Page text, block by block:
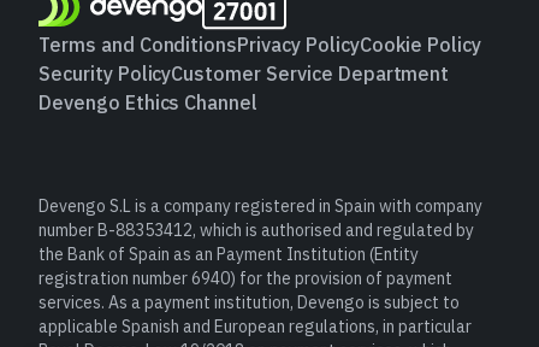
Terms and ConditionsPrivacy PolicyCookie Policy
Security PolicyCustomer Service Department
Devengo Ethics Channel
Devengo S.L is a company registered in Spain with company
number B-88353412, which is authorised and regulated by
the Bank of Spain as an Payment Institution (Entity
registration number 6940) for the provision of payment
services. As a payment institution, Devengo is subject to
applicable Spanish and European regulations, in particular